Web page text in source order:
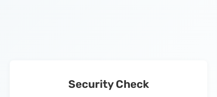
Security Check